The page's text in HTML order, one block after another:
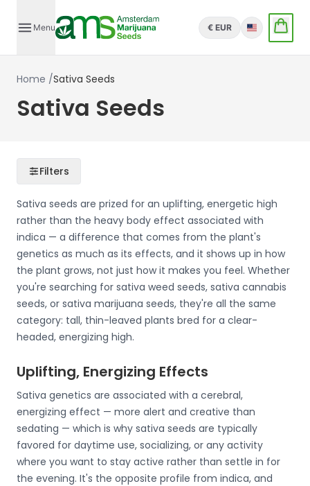
Menu € EUR English
Home /Sativa Seeds
Sativa Seeds
Filters
Sativa seeds are prized for an uplifting, energetic high
rather than the heavy body effect associated with
indica — a difference that comes from the plant's
genetics as much as its effects, and it shows up in how
the plant grows, not just how it makes you feel. Whether
you're searching for sativa weed seeds, sativa cannabis
seeds, or sativa marijuana seeds, they're all the same
category: tall, thin-leaved plants bred for a clear-
headed, energizing high.
Uplifting, Energizing Effects
Sativa genetics are associated with a cerebral,
energizing effect — more alert and creative than
sedating — which is why sativa seeds are typically
favored for daytime use, socializing, or any activity
where you want to stay active rather than settle in for
the evening. It's the opposite profile from indica, and